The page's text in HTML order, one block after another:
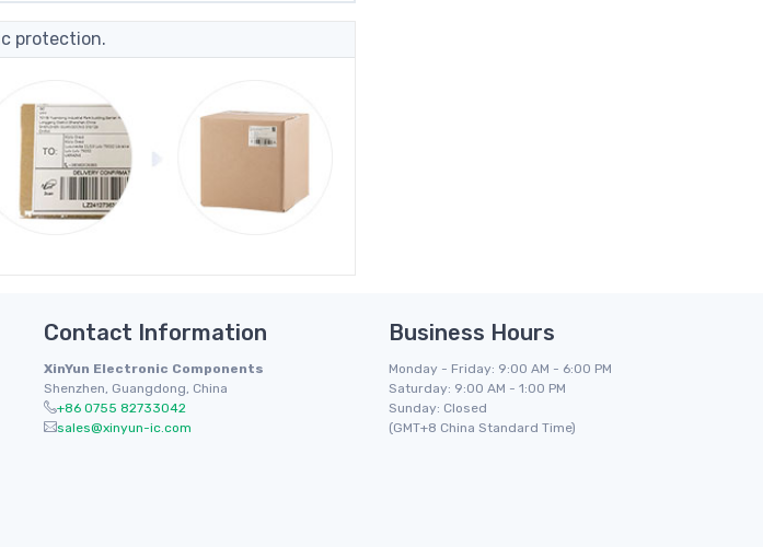
protection.
Contact Information
XinYun Electronic Components
Shenzhen, Guangdong, China
+86 0755 82733042
sales@xinyun-ic.com
Business Hours
Monday - Friday: 9:00 AM - 6:00 PM
Saturday: 9:00 AM - 1:00 PM
Sunday: Closed
(GMT+8 China Standard Time)